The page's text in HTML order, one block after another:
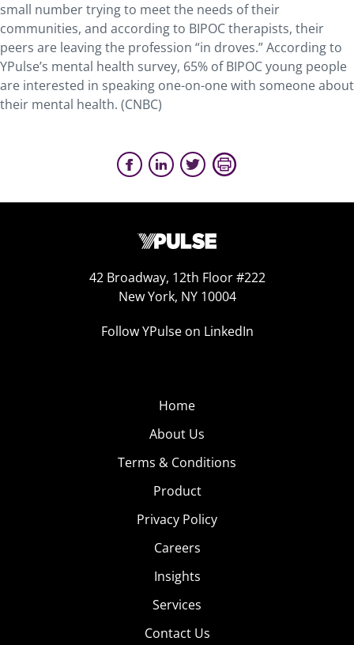
small number trying to meet the needs of their
communities, and according to BIPOCtherapists, their
peers are leaving the profession “in droves.” According to
YPulse’s mental health survey, 65% ofBIPOCyoung people
are interested in speaking one-on-one with someone about
their mental health. (CNBC)
42 Broadway, 12th Floor #222
New York, NY 10004
Follow YPulse on LinkedIn
Home
About Us
Terms & Conditions
Product
Privacy Policy
Careers
Insights
Services
Contact Us